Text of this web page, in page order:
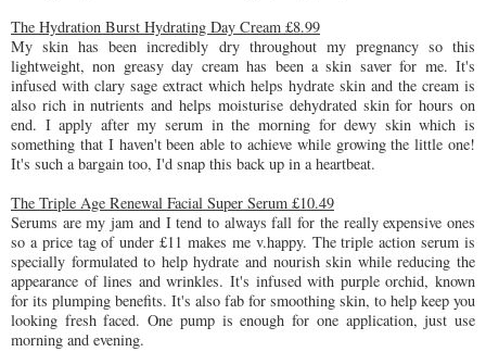
The Hydration Burst Hydrating Day Cream £8.99
My skin has been incredibly dry throughout my pregnancy so this
lightweight, non greasy day cream has been a skin saver for me. It's
infused with clary sage extract which helps hydrate skin and the cream is
also rich in nutrients and helps moisturise dehydrated skin for hours on
end. I apply after my serum in the morning for dewy skin which is
something that I haven't been able to achieve while growing the little one!
It's such a bargain too, I'd snap this back up in a heartbeat.
The Triple Age Renewal Facial Super Serum £10.49
Serums are my jam and I tend to always fall for the really expensive ones
so a price tag of under £11 makes me v.happy. The triple action serum is
specially formulated to help hydrate and nourish skin while reducing the
appearance of lines and wrinkles. It's infused with purple orchid, known
for its plumping benefits. It's also fab for smoothing skin, to help keep you
looking fresh faced. One pump is enough for one application, just use
morning and evening.